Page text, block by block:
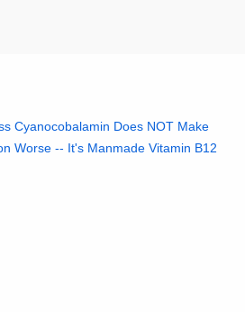
Cyanocobalamin Does NOT Make
Worse -- It's Manmade Vitamin B12